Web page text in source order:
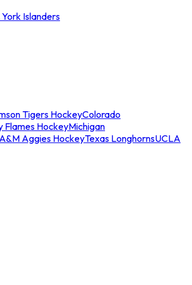
Islanders
Tigers HockeyColorado
Flames HockeyMichigan
Aggies HockeyTexas LonghornsUCLA